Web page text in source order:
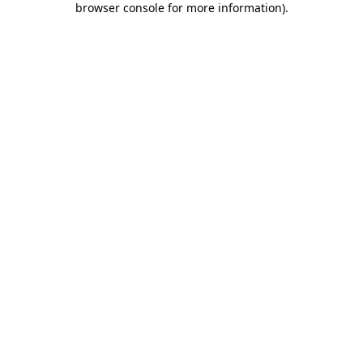
browser console for more information).